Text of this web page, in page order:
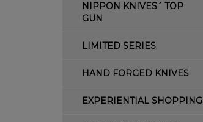
NIPPON KNIVES´ TOP
GUN
LIMITED SERIES
HAND FORGED KNIVES
EXPERIENTIAL SHOPPING